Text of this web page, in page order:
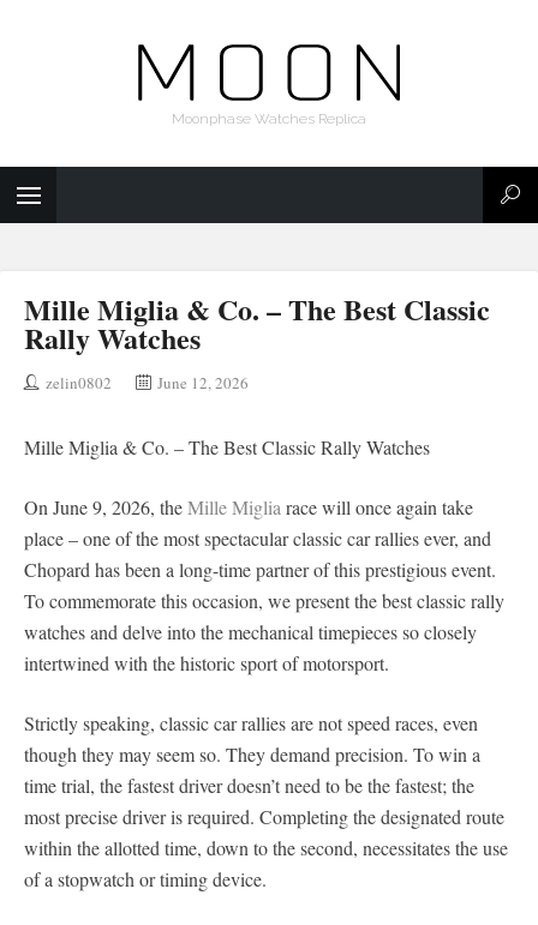
Moonphase Watches Replica
Mille Miglia & Co. – The Best Classic
Rally Watches
zelin0802 June 12, 2026
Mille Miglia & Co. – The Best Classic Rally Watches
On June 9, 2026, theMille Miglia race will once again take
place – one of the most spectacular classic car rallies ever, and
Chopard has been a long-time partner of this prestigious event.
To commemorate this occasion, we present the best classic rally
watches and delve into the mechanical timepieces so closely
intertwined with the historic sport of motorsport.
Strictly speaking, classic car rallies are not speed races, even
though they may seem so. They demand precision. To win a
time trial, the fastest driver doesn’t need to be the fastest; the
most precise driver is required. Completing the designated route
within the allotted time, down to the second, necessitates the use
of a stopwatch or timing device.